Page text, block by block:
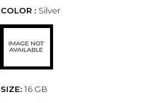
COLOR : Silver
SIZE: 16 GB